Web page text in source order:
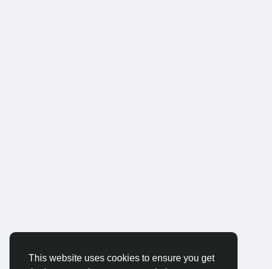
This website uses cookies to ensure you get